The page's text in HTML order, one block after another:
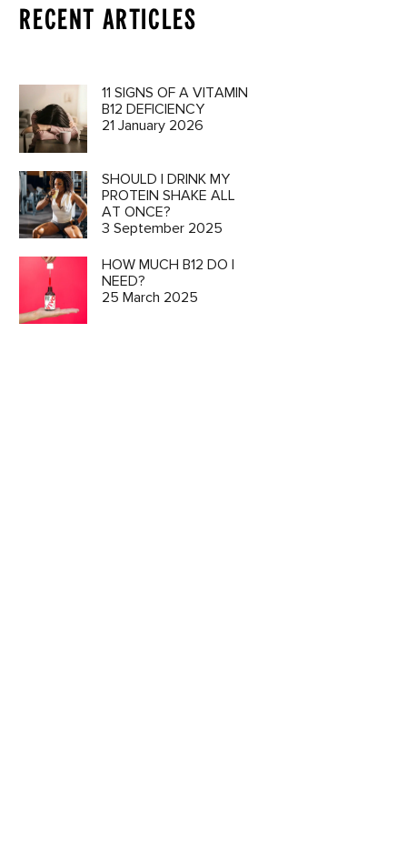
RECENT ARTICLES
11 SIGNS OF A VITAMIN
B12 DEFICIENCY
21 January 2026
SHOULD I DRINK MY
PROTEIN SHAKE ALL
AT ONCE?
3 September 2025
HOW MUCH B12 DO I
NEED?
25 March 2025